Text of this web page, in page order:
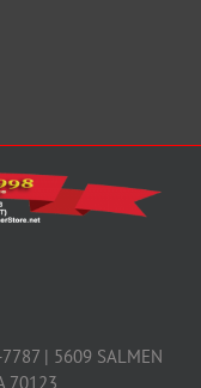
| 5609 SALMEN
70123